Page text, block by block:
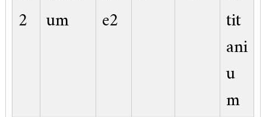
2
um
e2
tit
ani
u
m